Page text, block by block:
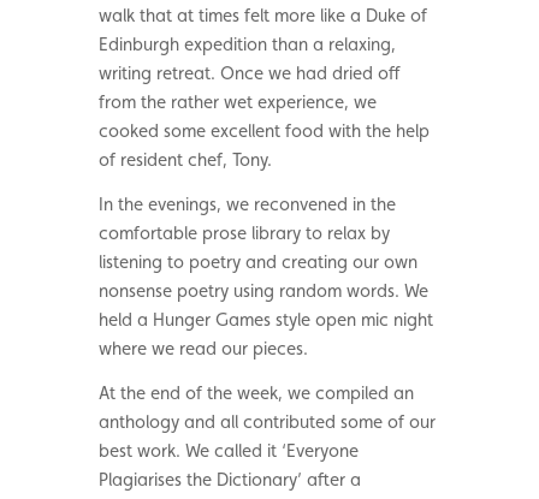
walk that at times felt more like a Duke of
Edinburgh expedition than a relaxing,
writing retreat. Once we had dried off
from the rather wet experience, we
cooked some excellent food with the help
of resident chef, Tony.
In the evenings, we reconvened in the
comfortable prose library to relax by
listening to poetry and creating our own
nonsense poetry using random words. We
held a Hunger Games style open mic night
where we read our pieces.
At the end of the week, we compiled an
anthology and all contributed some of our
best work. We called it ‘Everyone
Plagiarises the Dictionary’ after a